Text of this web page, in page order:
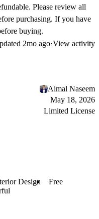
Please review all
purchasing. If you have
buying.
2mo ago·View activity
Aimal Naseem
May 18, 2026
Limited License
Design
Free